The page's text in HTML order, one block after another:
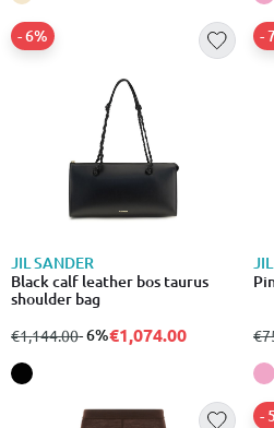
JIL SANDER
Black calf leather bos taurus
shoulder bag
from
€1,144.00to
- 6%
- 6%€1,074.00
-
-